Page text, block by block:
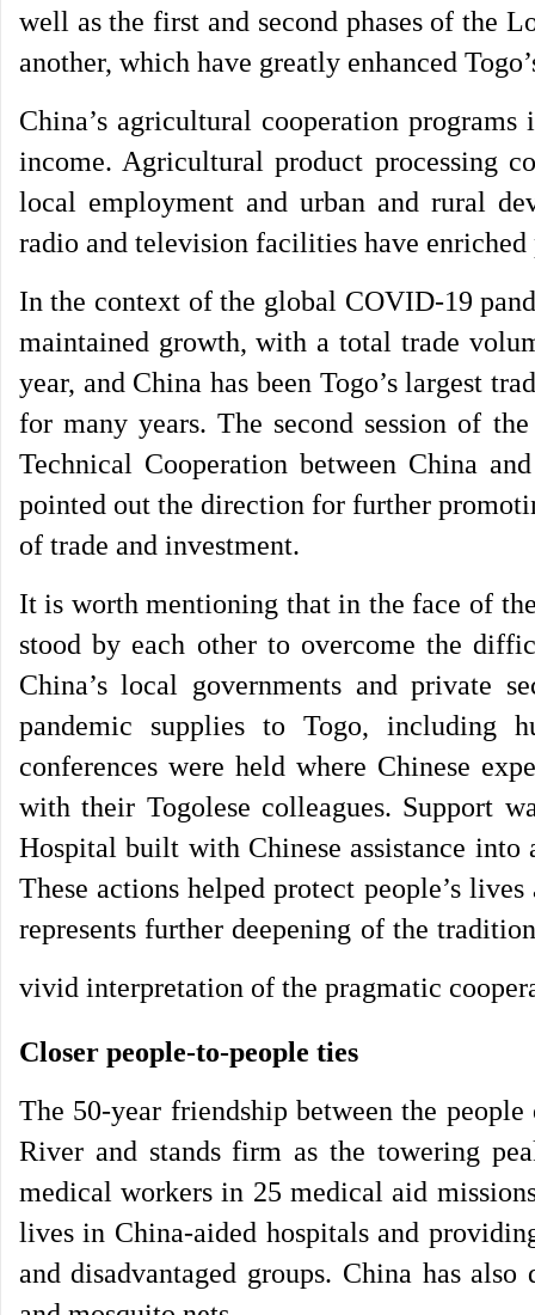
well as the first and second phases of the
another, which have greatly enhanced
China’s agricultural cooperation
income. Agricultural product processing
local employment and urban and rural
radio and television facilities have
In the context of the global COVID-19
maintained growth, with a total trade
year, and China has been Togo’s largest
for many years. The second session of
Technical Cooperation between China
pointed out the direction for further
of trade and investment.
It is worth mentioning that in the face of
stood by each other to overcome the
China’s local governments and private
pandemic supplies to Togo, including
conferences were held where Chinese
with their Togolese colleagues. Support
Hospital built with Chinese assistance
These actions helped protect people’s
represents further deepening of the
vivid interpretation of the pragmatic
Closer people-to-people ties
The 50-year friendship between the
River and stands firm as the towering
medical workers in 25 medical aid
lives in China-aided hospitals and
and disadvantaged groups. China has